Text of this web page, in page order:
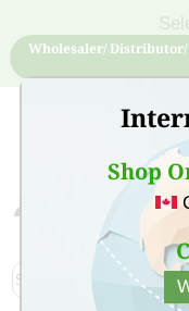
Shop
Wholesaler/ Distributor/
Sign Up for free